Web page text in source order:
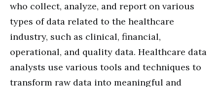
who collect, analyze, and report on various
types of data related to the healthcare
industry, such as clinical, financial,
operational, and quality data. Healthcare data
analysts use various tools and techniques to
transform raw data into meaningful and